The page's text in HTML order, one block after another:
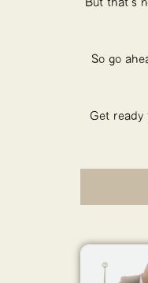
But that’s
So go
Get ready